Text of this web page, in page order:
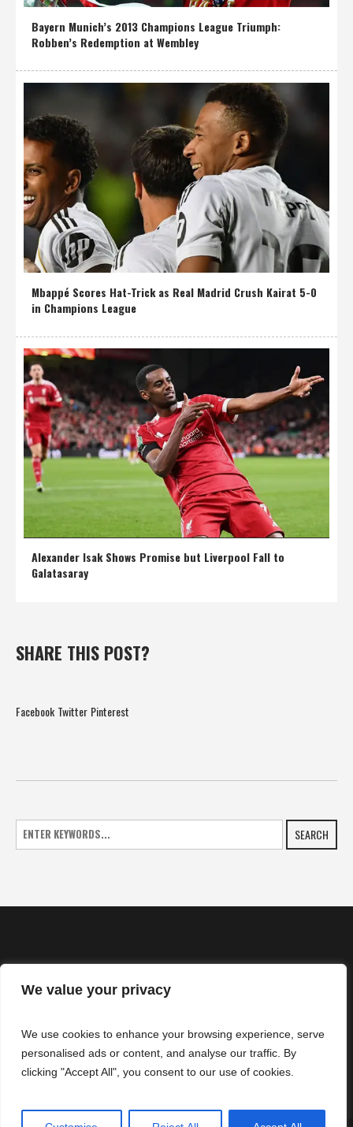
We value your privacy
We use cookies to enhance your browsing experience, serve
personalised ads or content, and analyse our traffic. By
clicking "Accept All", you consent to our use of cookies.
Bayern Munich’s 2013 Champions League Triumph:
Robben’s Redemption at Wembley
Mbappé Scores Hat-Trick as Real Madrid Crush Kairat 5-0
in Champions League
Alexander Isak Shows Promise but Liverpool Fall to
Galatasaray
SHARE THIS POST?
Facebook Twitter Pinterest
SEARCH
NEWS
CONTACTS